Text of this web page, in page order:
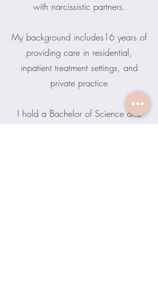
with narcissistic partners.
My background includes16 years of
providing care in residential,
inpatient treatment settings, and
private practice
I hold a Bachelor of Science and